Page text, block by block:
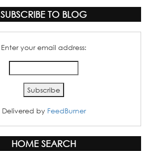
SUBSCRIBE TO BLOG
Enter your email address:
Delivered by FeedBurner
HOME SEARCH